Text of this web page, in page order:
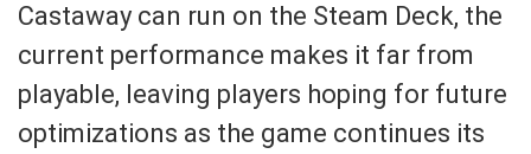
Castaway can run on the Steam Deck, the
current performance makes it far from
playable, leaving players hoping for future
optimizations as the game continues its